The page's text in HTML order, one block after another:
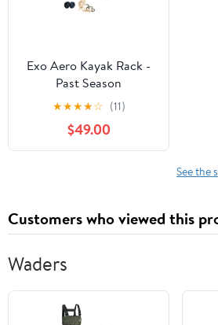
Exo Aero Kayak Rack -
Past Season
★★★★☆ (11)
$49.00
See the
Customers who viewed this
Waders